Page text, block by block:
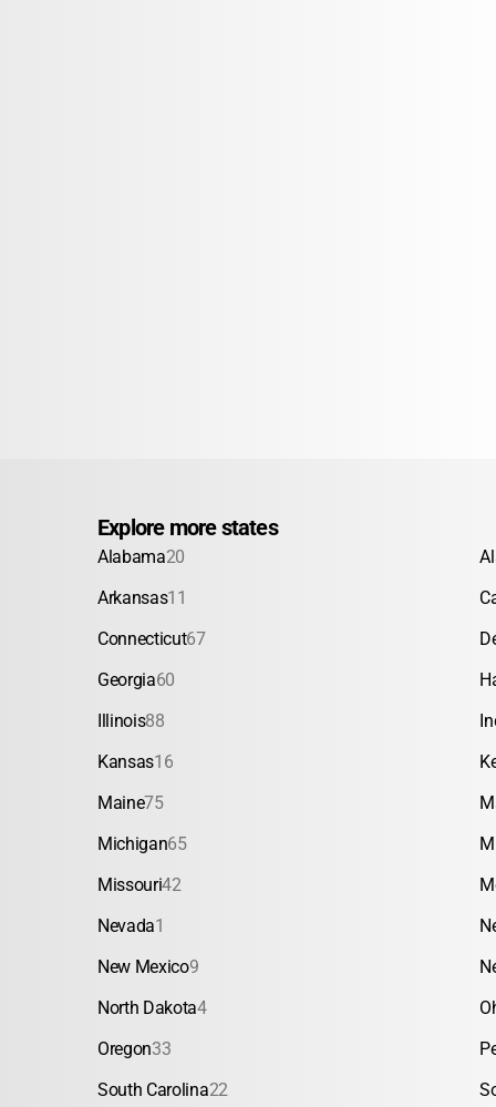
Explore more states
Alabama20
Arkansas11
Connecticut67
Georgia60
Illinois88
Kansas16
Maine75
Michigan65
Missouri42
Nevada1
New Mexico9
North Dakota4
Oregon33
South Carolina22